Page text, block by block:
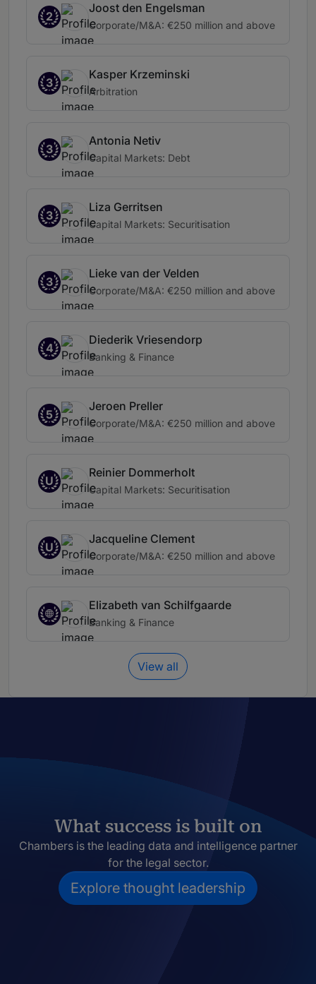
2
Joost den Engelsman
Corporate/M&A: €250 million and above
3
Kasper Krzeminski
Arbitration
3
Antonia Netiv
Capital Markets: Debt
3
Liza Gerritsen
Capital Markets: Securitisation
3
Lieke van der Velden
Corporate/M&A: €250 million and above
4
Diederik Vriesendorp
Banking & Finance
5
Jeroen Preller
Corporate/M&A: €250 million and above
U
Reinier Dommerholt
Capital Markets: Securitisation
U
Jacqueline Clement
Corporate/M&A: €250 million and above
Elizabeth van Schilfgaarde
Banking & Finance
View all
What success is built on
Chambers is the leading data and intelligence partner
for the legal sector.
Explore thought leadership